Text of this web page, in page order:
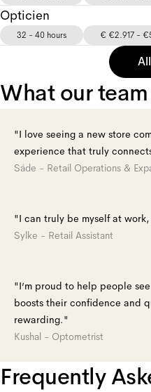
Opticien
32 - 40 hours € €2.917 -
What our
"I love seeing a new store
experience that truly
Sáde - Retail Operations &
"I can truly be myself at
Sylke - Retail Assistant
"I’m proud to help people
boosts their confidence and
rewarding."
Kushal - Optometrist
Frequently